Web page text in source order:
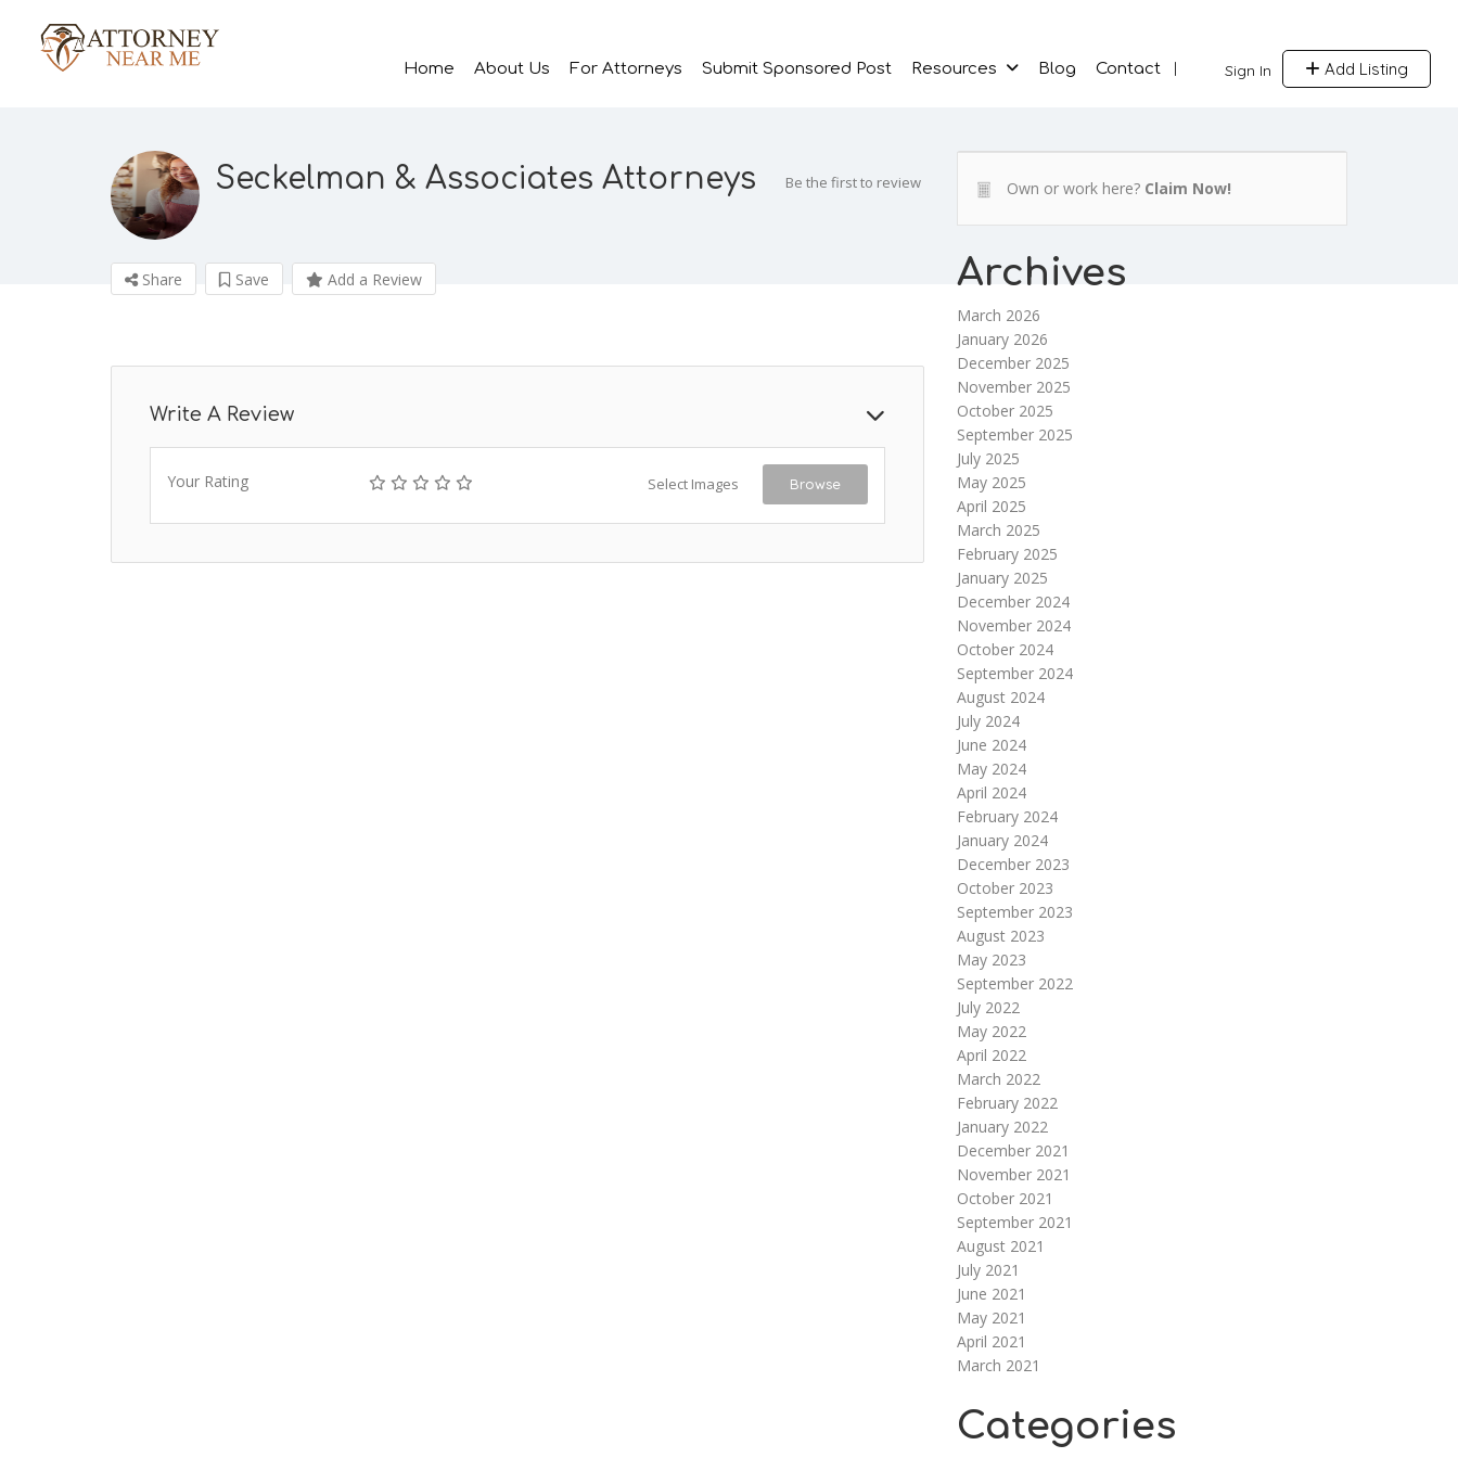
Sign In Add Listing
Home About Us For Attorneys Submit Sponsored Post Resources Blog Contact
Seckelman & Associates Attorneys Be the first to review
Share Save Add a Review
Write A Review
Your Rating Select Images Browse
Own or work here? Claim Now!
Archives
March 2026
January 2026
December 2025
November 2025
October 2025
September 2025
July 2025
May 2025
April 2025
March 2025
February 2025
January 2025
December 2024
November 2024
October 2024
September 2024
August 2024
July 2024
June 2024
May 2024
April 2024
February 2024
January 2024
December 2023
October 2023
September 2023
August 2023
May 2023
September 2022
July 2022
May 2022
April 2022
March 2022
February 2022
January 2022
December 2021
November 2021
October 2021
September 2021
August 2021
July 2021
June 2021
May 2021
April 2021
March 2021
Categories